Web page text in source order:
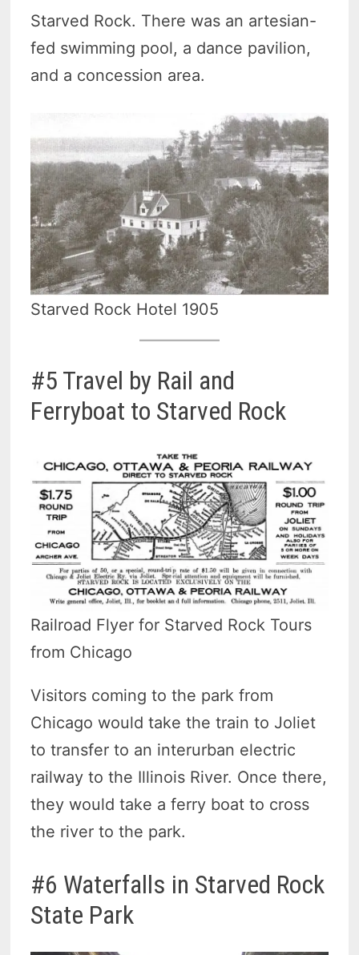
Starved Rock. There was an artesian-
fed swimming pool, a dance pavilion,
and a concession area.
Starved Rock Hotel 1905
#5 Travel by Rail and
Ferryboat to Starved Rock
Railroad Flyer for Starved Rock Tours
from Chicago
Visitors coming to the park from
Chicago would take the train to Joliet
to transfer to an interurban electric
railway to the Illinois River. Once there,
they would take a ferry boat to cross
the river to the park.
#6 Waterfalls in Starved Rock
State Park